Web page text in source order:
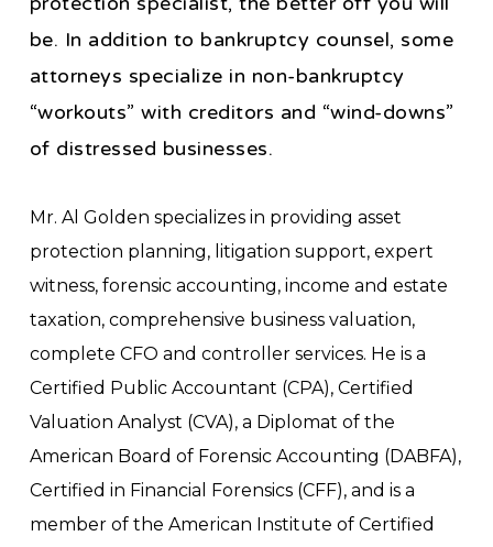
be. In addition to bankruptcy counsel, some
attorneys specialize in non-bankruptcy
“workouts” with creditors and “wind-downs”
of distressed businesses.
Mr. Al Golden specializes in providing asset
protection planning, litigation support, expert
witness, forensic accounting, income and estate
taxation, comprehensive business valuation,
complete CFO and controller services. He is a
Certified Public Accountant (CPA), Certified
Valuation Analyst (CVA), a Diplomat of the
American Board of Forensic Accounting (DABFA),
Certified in Financial Forensics (CFF), and is a
member of the American Institute of Certified